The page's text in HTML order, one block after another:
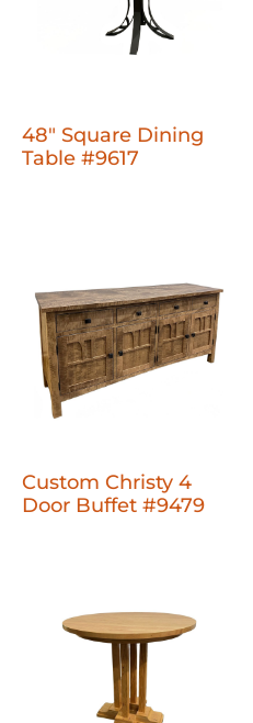
48" Square Dining
Table #9617
Custom Christy 4
Door Buffet #9479